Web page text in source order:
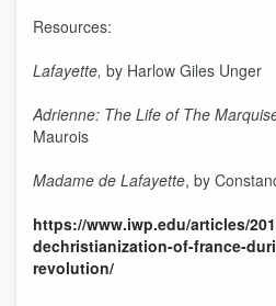
Resources:
Lafayette, by Harlow Giles Unger
Adrienne: The Life of The
Maurois
Madame de Lafayette, by
https://www.iwp.edu/articles/
dechristianization-of-france-
revolution/